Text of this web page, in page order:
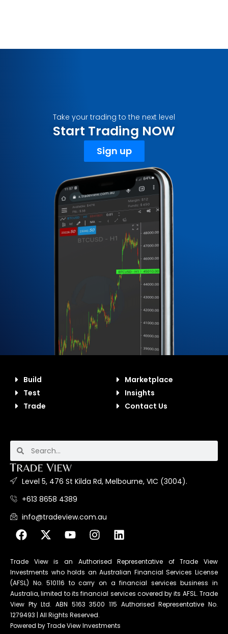
Take your trading to the next level
Start Trading NOW
Sign up
Build
Test
Trade
Marketplace
Insights
Contact Us
Level 5, 476 St Kilda Rd, Melbourne, VIC (3004).
+613 8658 4389
info@tradeview.com.au
Trade View is an Authorised Representative of Trade View
Investments who holds an Australian Financial Services License
(AFSL) No. 510116 to carry on a financial services business in
Australia, limited to its financial services covered by its AFSL. Trade
View Pty Ltd. ABN 5163 3500 115 Authorised Representative No.
1279493 | All Rights Reserved.
Powered by Trade View Investments